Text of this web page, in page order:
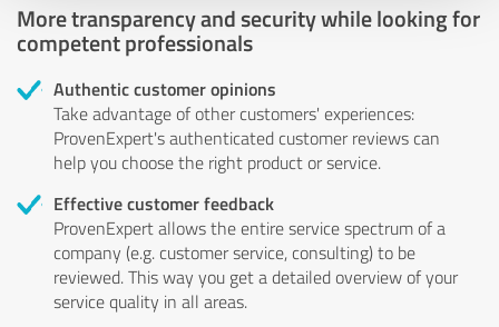
More transparency and security while looking for
competent professionals
Authentic customer opinions
Take advantage of other customers' experiences:
ProvenExpert's authenticated customer reviews can
help you choose the right product or service.
Effective customer feedback
ProvenExpert allows the entire service spectrum of a
company (e.g. customer service, consulting) to be
reviewed. This way you get a detailed overview of your
service quality in all areas.